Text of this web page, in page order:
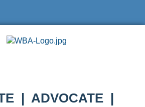
| ADVOCATE |